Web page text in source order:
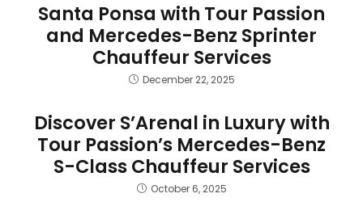
Santa Ponsa with Tour Passion
and Mercedes-Benz Sprinter
Chauffeur Services
December 22, 2025
Discover S’Arenal in Luxury with
Tour Passion’s Mercedes-Benz
S-Class Chauffeur Services
October 6, 2025